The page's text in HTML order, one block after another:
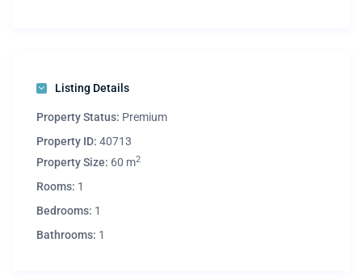
Listing Details
Property Status: Premium
Property ID: 40713
Property Size: 60 m2
Rooms: 1
Bedrooms: 1
Bathrooms: 1